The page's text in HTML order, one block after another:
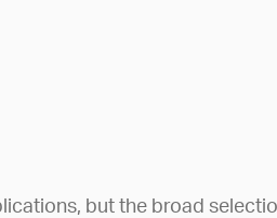
but the broad